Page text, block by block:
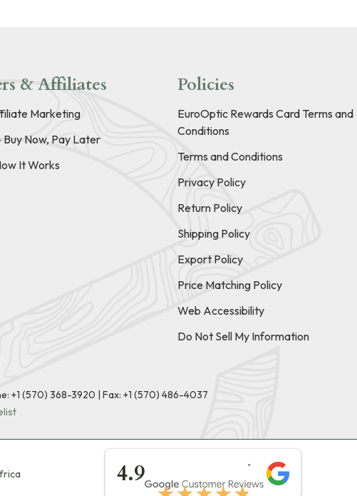
& Affiliates
Marketing
Now, Pay Later
It Works
Policies
EuroOptic Rewards Card Terms and
Conditions
Terms and Conditions
Privacy Policy
Return Policy
Shipping Policy
Export Policy
Price Matching Policy
Web Accessibility
Do Not Sell My Information
+1 (570) 368-3920 | Fax: +1 (570) 486-4037
4.9
★★★★★